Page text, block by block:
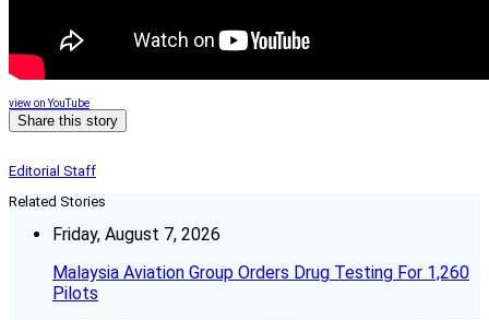
view on YouTube
Share this story
Editorial Staff
Related Stories
Friday, August 7, 2026
Malaysia Aviation Group Orders Drug Testing For 1,260
Pilots